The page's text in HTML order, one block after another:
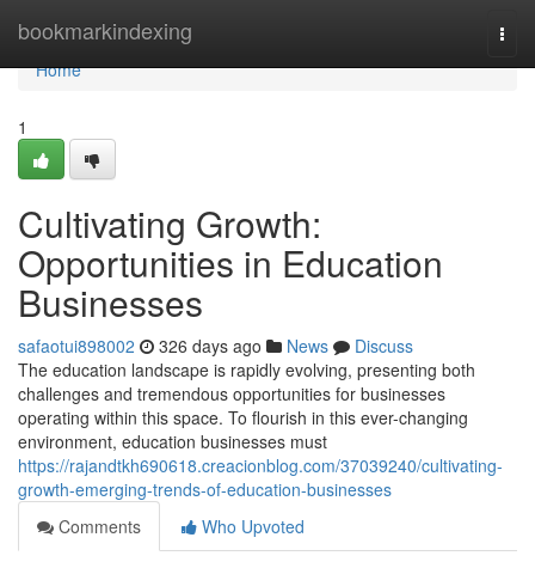
bookmarkindexing
Home
Home
1
Cultivating Growth:
Opportunities in Education
Businesses
safaotui898002 326 days ago News
Discuss
The education landscape is rapidly evolving, presenting both
challenges and tremendous opportunities for businesses
operating within this space. To flourish in this ever-changing
environment, education businesses must
https://rajandtkh690618.creacionblog.com/37039240/cultivating-
growth-emerging-trends-of-education-businesses
Comments
Who Upvoted